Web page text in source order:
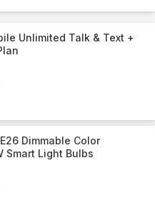
Unlimited Talk & Text +
Dimmable Color
Smart Light Bulbs